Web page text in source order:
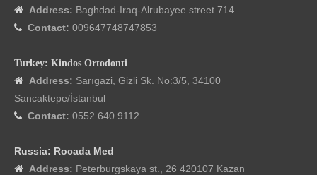

Address: Baghdad-Iraq-Alrubayee street 714
 Contact: 009647748747853
Turkey: Kindos Ortodonti

Address: Sarıgazi, Gizli Sk. No:3/5, 34100
Sancaktepe/İstanbul
 Contact: 0552 640 9112
Russia: Rocada Med
 Address: Peterburgskaya st., 26 420107 Kazan